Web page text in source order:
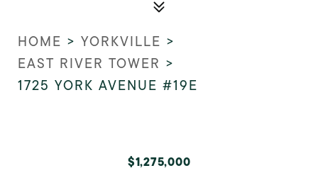
HOME > YORKVILLE >
EAST RIVER TOWER >
1725 YORK AVENUE #19E
$1,275,000